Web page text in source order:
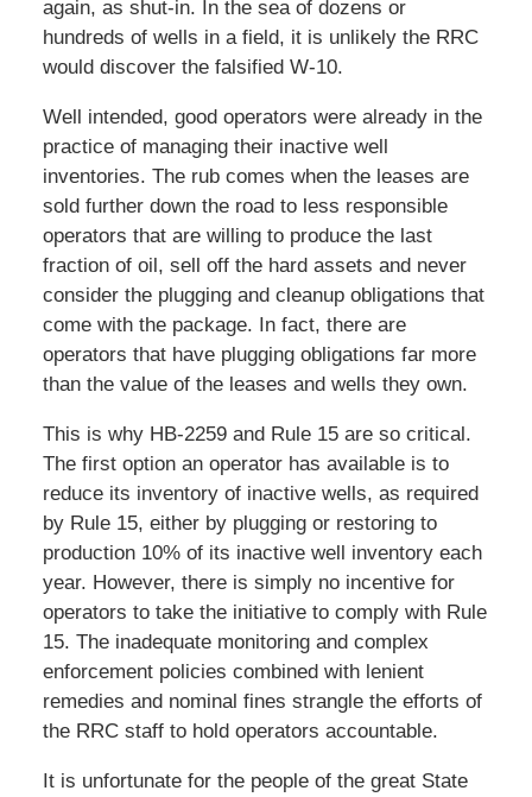
again, as shut-in. In the sea of dozens or
hundreds of wells in a field, it is unlikely the RRC
would discover the falsified W-10.
Well intended, good operators were already in the
practice of managing their inactive well
inventories. The rub comes when the leases are
sold further down the road to less responsible
operators that are willing to produce the last
fraction of oil, sell off the hard assets and never
consider the plugging and cleanup obligations that
come with the package. In fact, there are
operators that have plugging obligations far more
than the value of the leases and wells they own.
This is why HB-2259 and Rule 15 are so critical.
The first option an operator has available is to
reduce its inventory of inactive wells, as required
by Rule 15, either by plugging or restoring to
production 10% of its inactive well inventory each
year. However, there is simply no incentive for
operators to take the initiative to comply with Rule
15. The inadequate monitoring and complex
enforcement policies combined with lenient
remedies and nominal fines strangle the efforts of
the RRC staff to hold operators accountable.
It is unfortunate for the people of the great State